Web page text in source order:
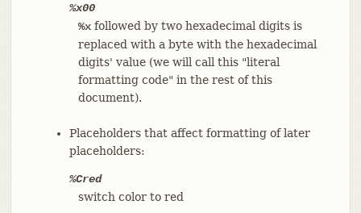
%x00
%xfollowed by two hexadecimal digits is
replaced with a byte with the hexadecimal
digits' value (we will call this "literal
formatting code" in the rest of this
document).
Placeholders that affect formatting of later
placeholders:
%Cred
switch color to red